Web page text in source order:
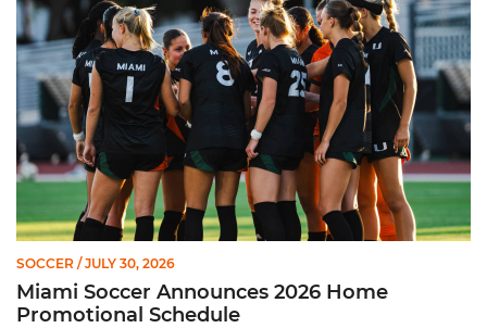
SOCCER / JULY 30, 2026
Miami Soccer Announces 2026 Home
Promotional Schedule